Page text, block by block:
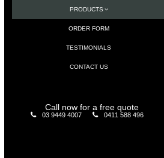
PRODUCTS
ORDER FORM
TESTIMONIALS
CONTACT US
Call now for a free quote
03 9449 4007 0411 588 496